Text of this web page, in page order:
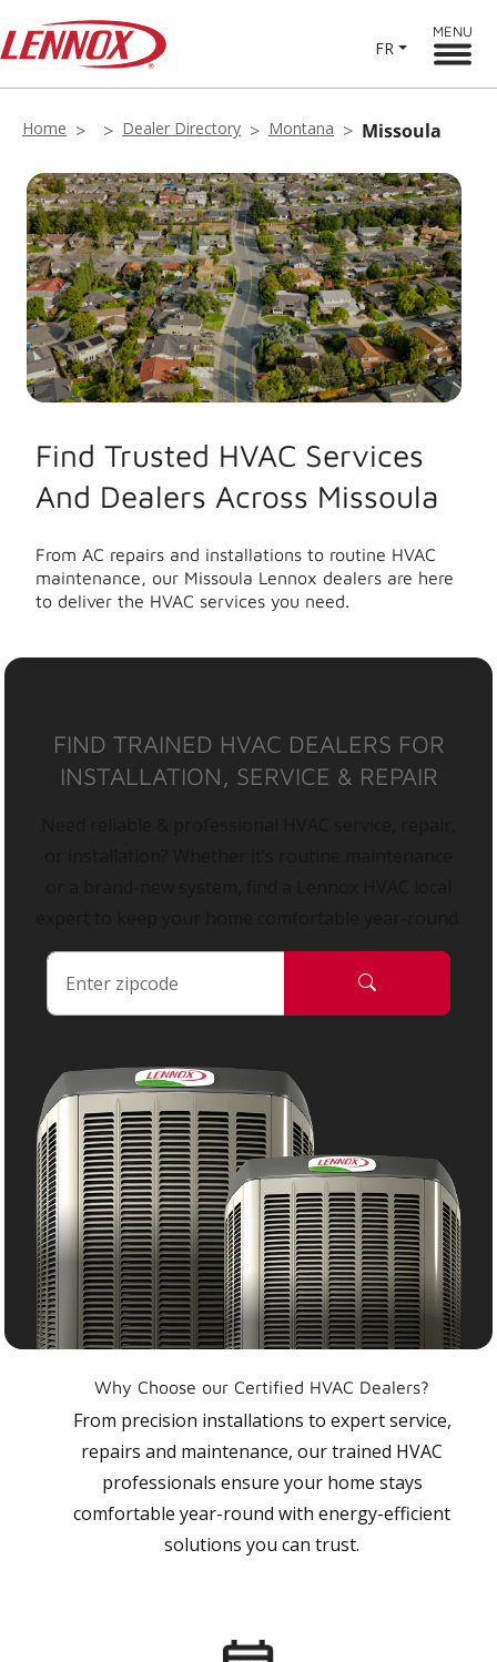
FR
MENU
Home Dealer Directory Montana Missoula
Find Trusted HVAC Services
And Dealers Across Missoula
From AC repairs and installations to routine HVAC
maintenance, our Missoula Lennox dealers are here
to deliver the HVAC services you need.
FIND TRAINED HVAC DEALERS FOR
INSTALLATION, SERVICE & REPAIR
Why Choose our Certified HVAC Dealers?
From precision installations to expert service,
repairs and maintenance, our trained HVAC
professionals ensure your home stays
comfortable year-round with energy-efficient
solutions you can trust.